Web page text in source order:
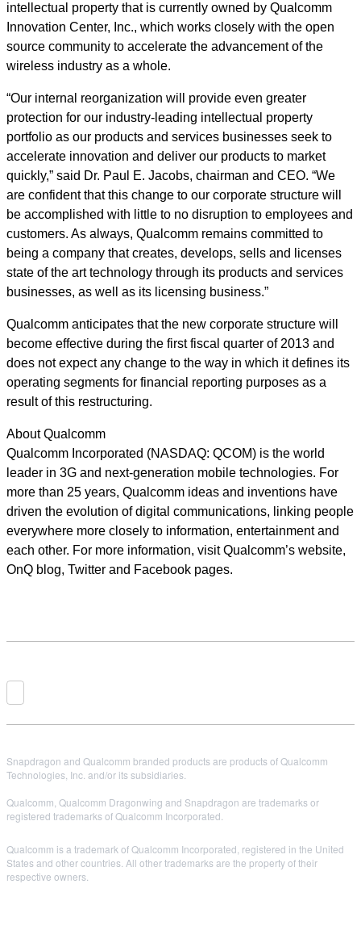
intellectual property that is currently owned by Qualcomm
Innovation Center, Inc., which works closely with the open
source community to accelerate the advancement of the
wireless industry as a whole.
“Our internal reorganization will provide even greater
protection for our industry-leading intellectual property
portfolio as our products and services businesses seek to
accelerate innovation and deliver our products to market
quickly,” said Dr. Paul E. Jacobs, chairman and CEO. “We
are confident that this change to our corporate structure will
be accomplished with little to no disruption to employees and
customers. As always, Qualcomm remains committed to
being a company that creates, develops, sells and licenses
state of the art technology through its products and services
businesses, as well as its licensing business.”
Qualcomm anticipates that the new corporate structure will
become effective during the first fiscal quarter of 2013 and
does not expect any change to the way in which it defines its
operating segments for financial reporting purposes as a
result of this restructuring.
About Qualcomm
Qualcomm Incorporated (NASDAQ: QCOM) is the world
leader in 3G and next-generation mobile technologies. For
more than 25 years, Qualcomm ideas and inventions have
driven the evolution of digital communications, linking people
everywhere more closely to information, entertainment and
each other. For more information, visit Qualcomm’s website,
OnQ blog, Twitter and Facebook pages.
Snapdragon and Qualcomm branded products are products of Qualcomm
Technologies, Inc. and/or its subsidiaries.
Qualcomm, Qualcomm Dragonwing and Snapdragon are trademarks or
registered trademarks of Qualcomm Incorporated.
Qualcomm is a trademark of Qualcomm Incorporated, registered in the United
States and other countries. All other trademarks are the property of their
respective owners.